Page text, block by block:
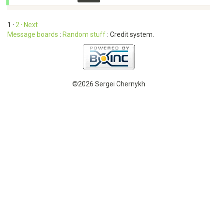
1 · 2 · Next
Message boards : Random stuff : Credit system.
©2026 Sergei Chernykh